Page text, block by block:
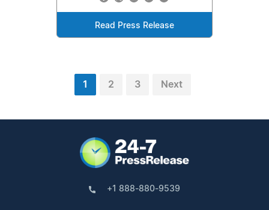
Read Press Release
1 2 3 Next
+1 888-880-9539